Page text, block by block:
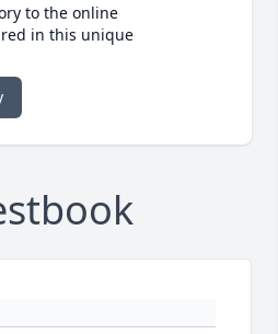
to the online
in this unique